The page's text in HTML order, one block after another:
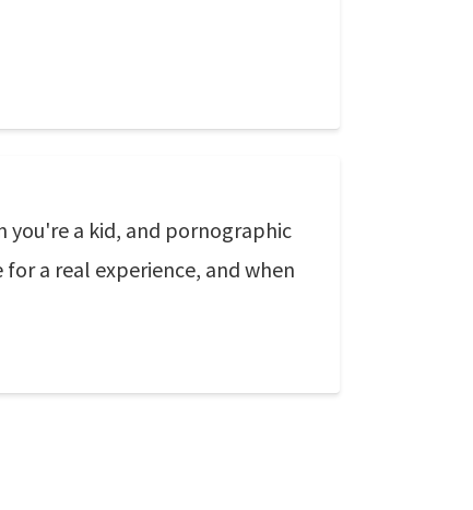
a kid, and pornographic
a real experience, and when